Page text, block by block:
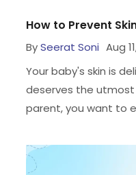
How to Prevent
BySeerat Soni Aug
Your baby's skin is
deserves the
parent, you want to